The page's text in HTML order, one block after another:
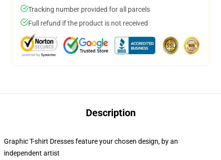
Tracking number provided for all parcels
Full refund if the product is not received
Description
Graphic T-shirt Dresses feature your chosen design, by an
independent artist